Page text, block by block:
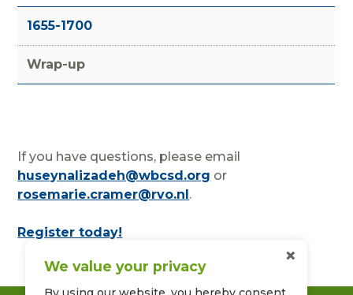
1655-1700
Wrap-up
If you have questions, please email
huseynalizadeh@wbcsd.org or
rosemarie.cramer@rvo.nl.
Register today!
We value your privacy ×